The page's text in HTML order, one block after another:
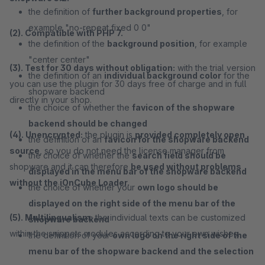
the definition of further background properties , for
example "no-repeat fixed 0 0"
the definition of the background position , for example
"center center"
the definition of an individual background color for the
shopware backend
the choice of whether the favicon of the shopware
backend should be changed
the definition of anfavicon for the shopware backend
the choice of whether thesearch field should be
displayed in the menu bar of the shopware backend
the choice of whether your own logo should be
displayed on the right side of the menu bar of the
shopware backend
the definition of yourown logo on the right side of the
menu bar of the shopware backend and the selection
(2). Compatible with PHP 7.
(3). Test for 30 days without obligation: with the trial version
you can use the plugin for 30 days free of charge and in full
directly in your shop.
(4). Unencrypted: the plugin is provided completely open
source , so you do not need the license manager from
shopware and it can therefore be used without problems
without the iOnCube Loader.
(5). Multilingualism:the individual texts can be customized
within the snippets modules according to your own wishes.